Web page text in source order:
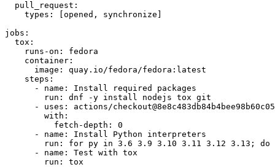
pull_request :
types : [opened , synchronize ]
jobs :
tox :
runs-on :
fedora
container :
image :
quay.io/fedora/fedora:latest
steps :
-
name :
Install required packages
run :
dnf -y install nodejs tox git
-
uses :
actions/
with :
fetch-depth :
0
-
name :
Install Python interpreters
run :
for py in 3.6 3.9 3.10 3.11 3.12 3.13; do
-
name :
Test with tox
run : tox